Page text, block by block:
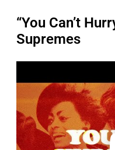
“You Can’t
Supremes
a
v
i
d